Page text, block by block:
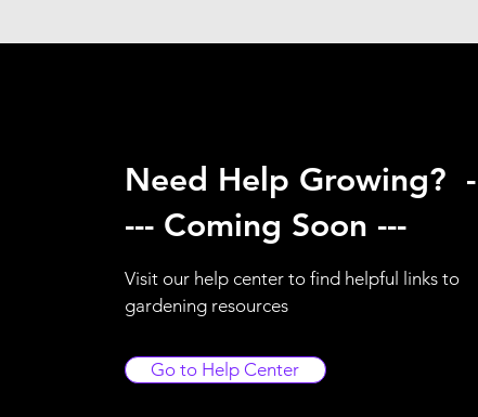
Need Help Growing? -
--- Coming Soon ---
Visit our help center to find helpful links to
gardening resources
Go to Help Center